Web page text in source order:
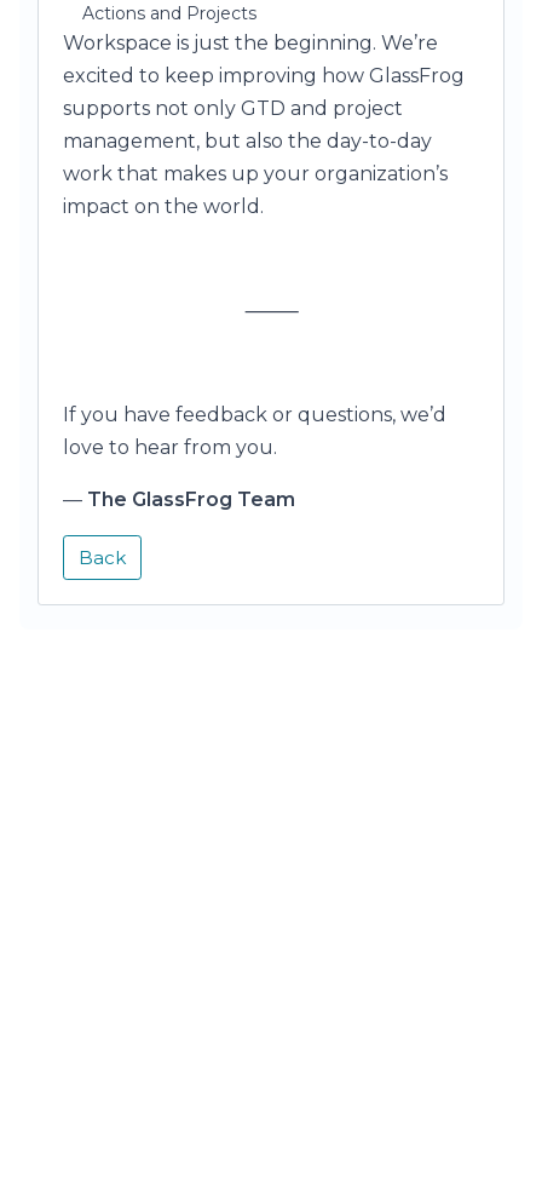
Actions and Projects
Workspace is just the beginning. We’re
excited to keep improving how GlassFrog
supports not only GTD and project
management, but also the day-to-day
work that makes up your organization’s
impact on the world.
⸻
If you have feedback or questions, we’d
love to hear from you.
— The GlassFrog Team
Back